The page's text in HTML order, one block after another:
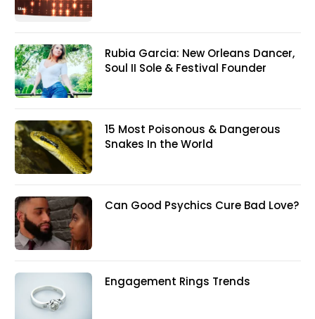
Rubia Garcia: New Orleans Dancer,
Soul II Sole & Festival Founder
15 Most Poisonous & Dangerous
Snakes In the World
Can Good Psychics Cure Bad Love?
Engagement Rings Trends